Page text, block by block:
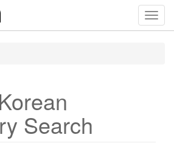
Search